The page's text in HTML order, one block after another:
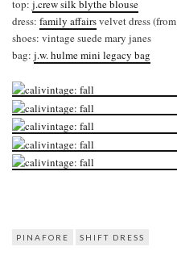
top: j.crew silk blythe blouse
dress: family affairsvelvet dress
shoes: vintage suede mary janes
bag: j.w. hulme mini legacy bag
PINAFORE SHIFT DRESS